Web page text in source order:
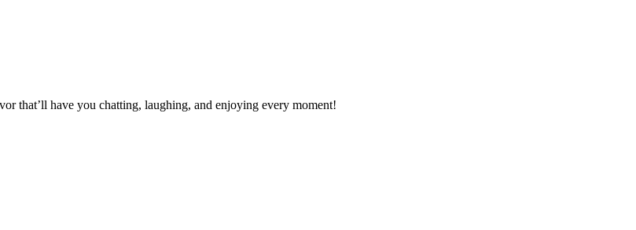
that’ll have you chatting, laughing, and enjoying every moment!